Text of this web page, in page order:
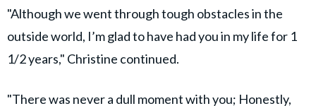
"Although we went through tough obstacles in the
outside world, I’m glad to have had you in my life for 1
1/2 years," Christine continued.
"There was never a dull moment with you; Honestly,